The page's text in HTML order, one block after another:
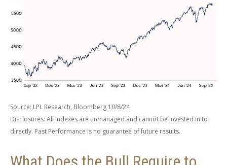
Source: LPL Research, Bloomberg 10/8/24
Disclosures: All Indexes are unmanaged and cannot be invested in to
directly. Past Performance is no guarantee of future results.